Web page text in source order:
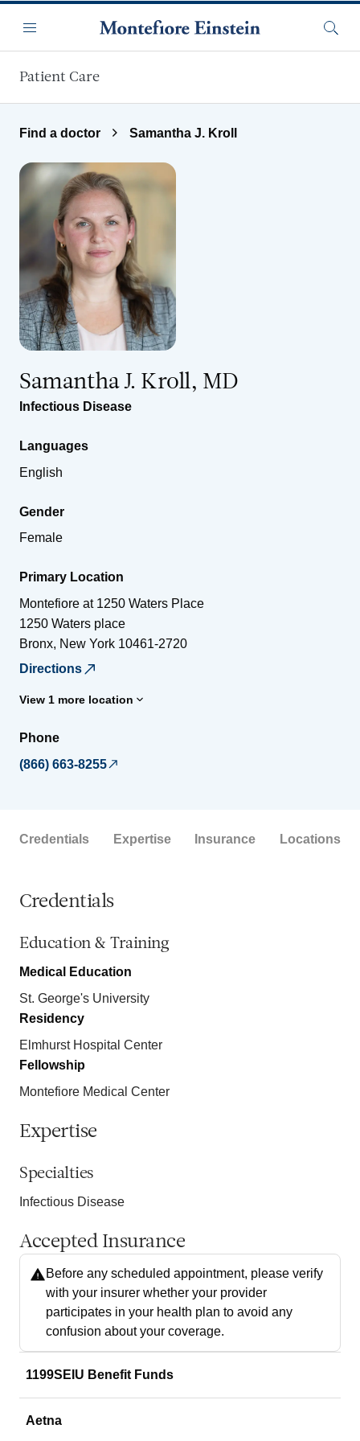
Menu
Patient Care
Find a doctor Samantha J. Kroll
Samantha J. Kroll, MD
Infectious Disease
Languages
English
Gender
Female
Primary Location
Montefiore at 1250 Waters Place
1250 Waters place
Bronx, New York 10461-2720
Directions
View 1 more location
Phone
(866) 663-8255
Credentials Expertise Insurance Locations
Credentials
Education & Training
Medical Education
St. George's University
Residency
Elmhurst Hospital Center
Fellowship
Montefiore Medical Center
Expertise
Specialties
Infectious Disease
Accepted Insurance
Before any scheduled appointment, please verify
with your insurer whether your provider
participates in your health plan to avoid any
confusion about your coverage.
1199SEIU Benefit Funds
Aetna